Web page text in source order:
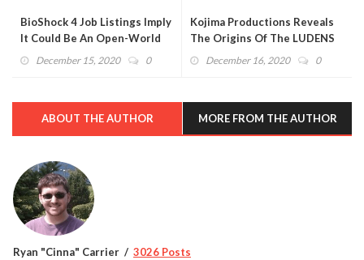
BioShock 4 Job Listings Imply
It Could Be An Open-World
RPGDecember 15, 2020 0
Kojima Productions Reveals
The Origins Of The LUDENS
LogoDecember 16, 2020 0
ABOUT THE AUTHOR MORE FROM THE AUTHOR
Ryan "Cinna" Carrier 3026 Posts